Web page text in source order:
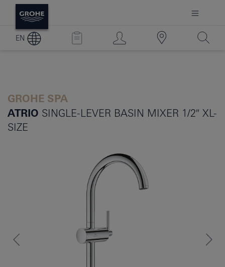
EN
GROHE SPA
ATRIO SINGLE-LEVER BASIN MIXER 1/2″ XL-
SIZE